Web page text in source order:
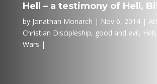
Hell – a testimony of Hell,
by Jonathan Monarch Nov 6, 2014
Christian Discipleship, good and evil, Hell,
Wars